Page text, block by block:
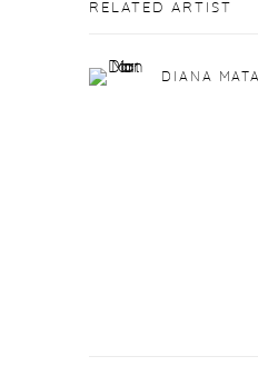
RELATED ARTIST
DIANA